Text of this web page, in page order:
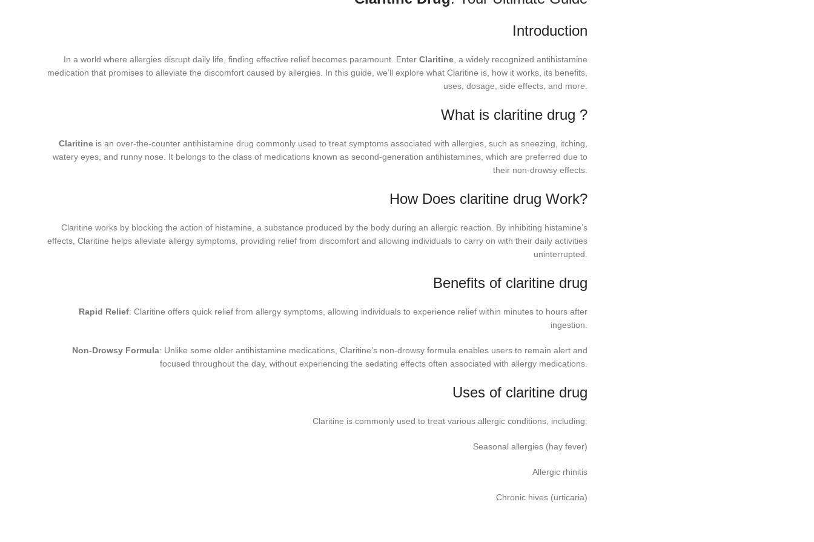
Introduction
In a world where allergies disrupt daily life, finding effective relief becomes paramount. Enter Claritine , a widely recognized antihistamine
medication that promises to alleviate the discomfort caused by allergies. In this guide, we’ll explore what Claritine is, how it works, its benefits,
uses, dosage, side effects, and more.
What is claritine drug ?
Claritine is an over-the-counter antihistamine drug commonly used to treat symptoms associated with allergies, such as sneezing, itching,
watery eyes, and runny nose. It belongs to the class of medications known as second-generation antihistamines, which are preferred due to
their non-drowsy effects.
How Does claritine drug Work?
Claritine works by blocking the action of histamine, a substance produced by the body during an allergic reaction. By inhibiting histamine’s
effects, Claritine helps alleviate allergy symptoms, providing relief from discomfort and allowing individuals to carry on with their daily activities
uninterrupted.
Benefits of claritine drug
Rapid Relief: Claritine offers quick relief from allergy symptoms, allowing individuals to experience relief within minutes to hours after
ingestion.
Non-Drowsy Formula: Unlike some older antihistamine medications, Claritine’s non-drowsy formula enables users to remain alert and
focused throughout the day, without experiencing the sedating effects often associated with allergy medications.
Uses of claritine drug
Claritine is commonly used to treat various allergic conditions, including:
Seasonal allergies (hay fever)
Allergic rhinitis
Chronic hives (urticaria)